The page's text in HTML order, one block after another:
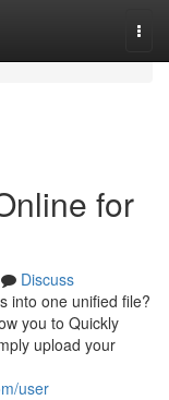
for
Discuss
into one unified file?
you to Quickly
upload your
user